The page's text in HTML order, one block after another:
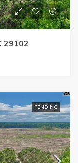
29102
PENDING